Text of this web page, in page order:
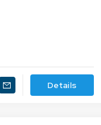
Details